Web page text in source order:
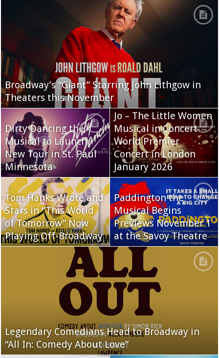
Broadway’s “Giant” Starring John Lithgow in
Theaters this November
Dirty Dancing the
Musical to Launch
New Tour in St. Paul
Minnesota
Jo – The Little Women
Musical in Concert
World Premier
Concert in London
January 2026
Tom Hanks Wrote and
Stars in “This World
of Tomorrow” Now
Playing Off-Broadway
Paddington the
Musical Begins
Previews November 1
at the Savoy Theatre
Legendary Comedians Head to Broadway in
“All In: Comedy About Love”